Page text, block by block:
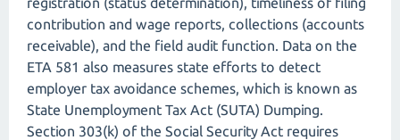
contribution and wage reports, collections (accounts
receivable), and the field audit function. Data on the
ETA 581 also measures state efforts to detect
employer tax avoidance schemes, which is known as
State Unemployment Tax Act (SUTA) Dumping.
Section 303(k) of the Social Security Act requires